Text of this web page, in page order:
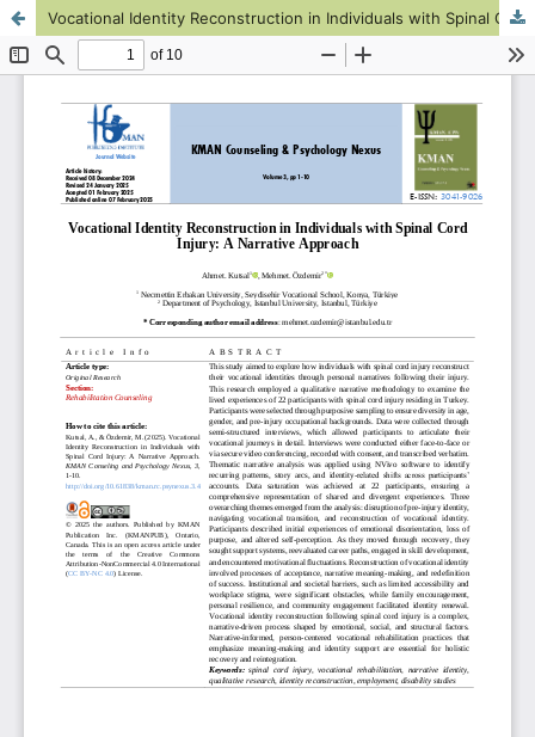
Vocational Identity Reconstruction in Individuals with Spinal Cord Injury: A Narrative Approach
This work is licensed under CC BY-NC 4.0.KMANWEB™ 2026